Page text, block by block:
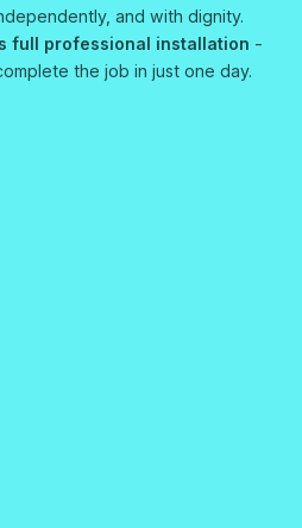
and with dignity.
full professional installation -
the job in just one day.